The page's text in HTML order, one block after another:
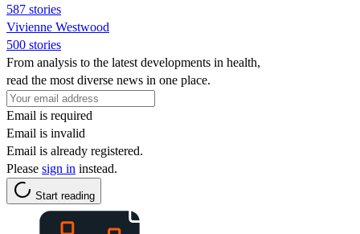
587 stories
Vivienne Westwood
500 stories
From analysis to the latest developments in health,
read the most diverse news in one place.
Email is required
Email is invalid
Email is already registered.
Please sign in instead.
Start reading